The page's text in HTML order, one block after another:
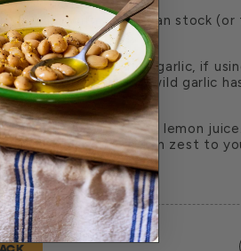
beans with their bean stock
for 3 minutes.
the pan (or crushed garlic, if
of minutes until the wild garlic
and squeeze in the lemon
grate over some lemon zest to
extra virgin olive oil.